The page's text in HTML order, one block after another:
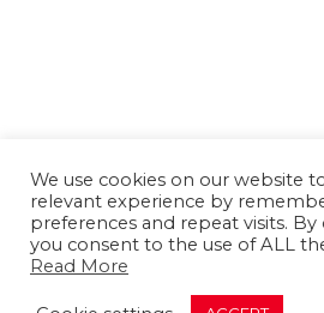
About us Contact us
We use cookies on our website
relevant experience by
preferences and repeat visits. By
you consent to the use of ALL
Read More